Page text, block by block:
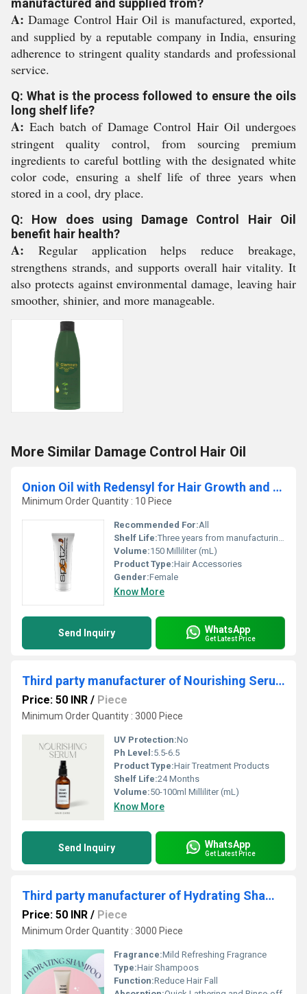
manufactured and supplied from?
A: Damage Control Hair Oil is manufactured, exported,
and supplied by a reputable company in India, ensuring
adherence to stringent quality standards and professional
service.
Q: What is the process followed to ensure the oils
long shelf life?
A: Each batch of Damage Control Hair Oil undergoes
stringent quality control, from sourcing premium
ingredients to careful bottling with the designated white
color code, ensuring a shelf life of three years when
stored in a cool, dry place.
Q: How does using Damage Control Hair Oil
benefit hair health?
A: Regular application helps reduce breakage,
strengthens strands, and supports overall hair vitality. It
also protects against environmental damage, leaving hair
smoother, shinier, and more manageable.
More Similar Damage Control Hair Oil
Onion Oil with Redensyl for Hair Growth and Anti Hairfall
Minimum Order Quantity : 10 Piece
Recommended For:All
Shelf Life:Three years from manufacturing Years
Volume:150 Milliliter (mL)
Product Type:Hair Accessories
Gender:Female
Know More
Send Inquiry WhatsApp
Get Latest Price
Third party manufacturer of Nourishing Serum
Price: 50 INR / Piece
Minimum Order Quantity : 3000 Piece
UV Protection:No
Ph Level:5.5-6.5
Product Type:Hair Treatment Products
Shelf Life:24 Months
Volume:50-100ml Milliliter (mL)
Know More
Send Inquiry WhatsApp
Get Latest Price
Third party manufacturer of Hydrating Shampoo
Price: 50 INR / Piece
Minimum Order Quantity : 3000 Piece
Fragrance:Mild Refreshing Fragrance
Type:Hair Shampoos
Function:Reduce Hair Fall